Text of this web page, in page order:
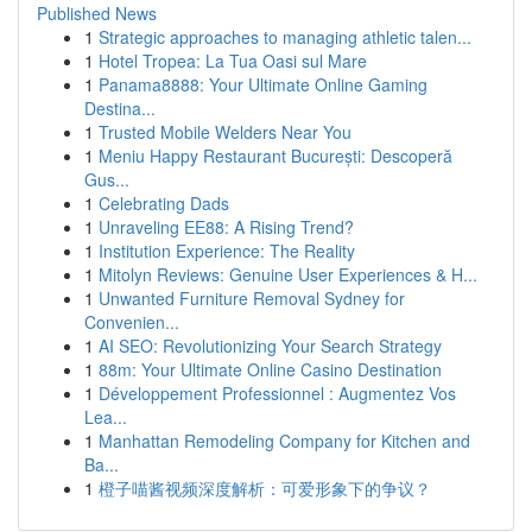
Published News
1 Strategic approaches to managing athletic talen...
1 Hotel Tropea: La Tua Oasi sul Mare
1 Panama8888: Your Ultimate Online Gaming
Destina...
1 Trusted Mobile Welders Near You
1 Meniu Happy Restaurant București: Descoperă
Gus...
1 Celebrating Dads
1 Unraveling EE88: A Rising Trend?
1 Institution Experience: The Reality
1 Mitolyn Reviews: Genuine User Experiences & H...
1 Unwanted Furniture Removal Sydney for
Convenien...
1 AI SEO: Revolutionizing Your Search Strategy
1 88m: Your Ultimate Online Casino Destination
1 Développement Professionnel : Augmentez Vos
Lea...
1 Manhattan Remodeling Company for Kitchen and
Ba...
1 橙子喵酱视频深度解析：可爱形象下的争议？